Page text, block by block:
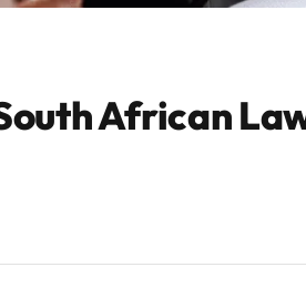
African